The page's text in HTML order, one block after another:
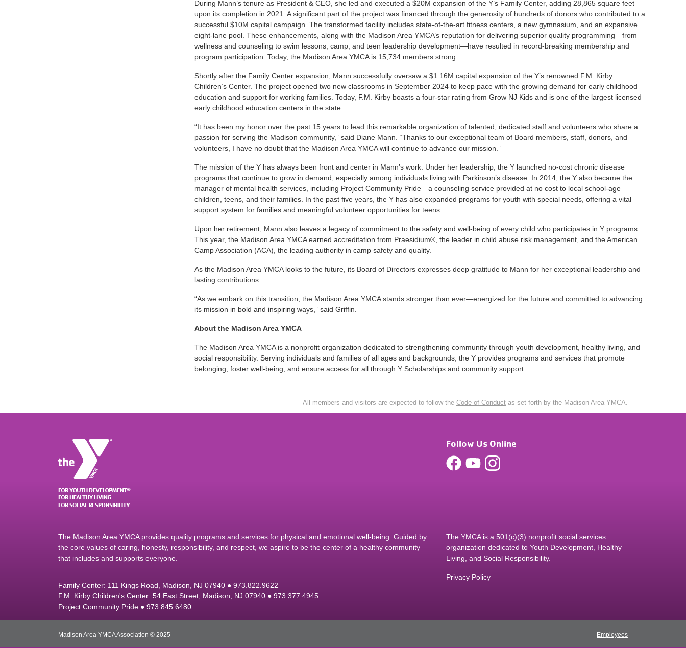
During Mann’s tenure as President & CEO, she led and executed a $20M expansion of the Y’s Family Center, adding 28,865 square feet
upon its completion in 2021. A significant part of the project was financed through the generosity of hundreds of donors who contributed to a
successful $10M capital campaign. The transformed facility includes state-of-the-art fitness centers, a new gymnasium, and an expansive
eight-lane pool. These enhancements, along with the Madison Area YMCA’s reputation for delivering superior quality programming—from
wellness and counseling to swim lessons, camp, and teen leadership development—have resulted in record-breaking membership and
program participation. Today, the Madison Area YMCA is 15,734 members strong.
Shortly after the Family Center expansion, Mann successfully oversaw a $1.16M capital expansion of the Y’s renowned F.M. Kirby
Children’s Center. The project opened two new classrooms in September 2024 to keep pace with the growing demand for early childhood
education and support for working families. Today, F.M. Kirby boasts a four-star rating from Grow NJ Kids and is one of the largest licensed
early childhood education centers in the state.
“It has been my honor over the past 15 years to lead this remarkable organization of talented, dedicated staff and volunteers who share a
passion for serving the Madison community,” said Diane Mann. “Thanks to our exceptional team of Board members, staff, donors, and
volunteers, I have no doubt that the Madison Area YMCA will continue to advance our mission.”
The mission of the Y has always been front and center in Mann’s work. Under her leadership, the Y launched no-cost chronic disease
programs that continue to grow in demand, especially among individuals living with Parkinson’s disease. In 2014, the Y also became the
manager of mental health services, including Project Community Pride—a counseling service provided at no cost to local school-age
children, teens, and their families. In the past five years, the Y has also expanded programs for youth with special needs, offering a vital
support system for families and meaningful volunteer opportunities for teens.
Upon her retirement, Mann also leaves a legacy of commitment to the safety and well-being of every child who participates in Y programs.
This year, the Madison Area YMCA earned accreditation from Praesidium®, the leader in child abuse risk management, and the American
Camp Association (ACA), the leading authority in camp safety and quality.
As the Madison Area YMCA looks to the future, its Board of Directors expresses deep gratitude to Mann for her exceptional leadership and
lasting contributions.
“As we embark on this transition, the Madison Area YMCA stands stronger than ever—energized for the future and committed to advancing
its mission in bold and inspiring ways,” said Griffin.
About the Madison Area YMCA
The Madison Area YMCA is a nonprofit organization dedicated to strengthening community through youth development, healthy living, and
social responsibility. Serving individuals and families of all ages and backgrounds, the Y provides programs and services that promote
belonging, foster well-being, and ensure access for all through Y Scholarships and community support.
All members and visitors are expected to follow the Code of Conduct as set forth by the Madison Area YMCA.
Follow Us Online
The Madison Area YMCA provides quality programs and services for physical and emotional well-being. Guided by
the core values of caring, honesty, responsibility, and respect, we aspire to be the center of a healthy community
that includes and supports everyone.
Family Center: 111 Kings Road, Madison, NJ 07940 ● 973.822.9622
F.M. Kirby Children's Center: 54 East Street, Madison, NJ 07940 ● 973.377.4945
Project Community Pride ● 973.845.6480
The YMCA is a 501(c)(3) nonprofit social services
organization dedicated to Youth Development, Healthy
Living, and Social Responsibility.
Privacy Policy
Madison Area YMCA Association © 2025 Employees